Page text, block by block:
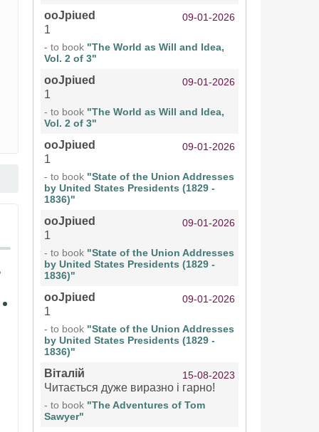
ooJpiued 09-01-2026
1
- to book "The World as Will and Idea,
Vol. 2 of 3"
ooJpiued 09-01-2026
1
- to book "The World as Will and Idea,
Vol. 2 of 3"
ooJpiued 09-01-2026
1
- to book "State of the Union Addresses
by United States Presidents (1829 -
1836)"
ooJpiued 09-01-2026
1
- to book "State of the Union Addresses
by United States Presidents (1829 -
1836)"
ooJpiued 09-01-2026
1
- to book "State of the Union Addresses
by United States Presidents (1829 -
1836)"
Віталій 15-08-2023
Читається дуже виразно і гарно!
- to book "The Adventures of Tom
Sawyer"